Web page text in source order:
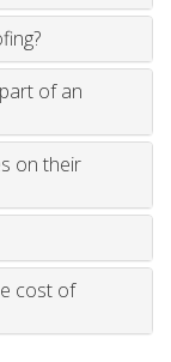
of an
on their
cost of